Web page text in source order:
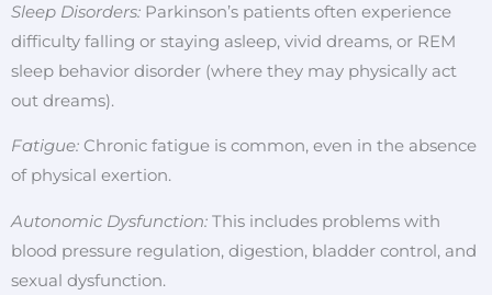
Sleep Disorders: Parkinson’s patients often experience
difficulty falling or staying asleep, vivid dreams, or REM
sleep behavior disorder (where they may physically act
out dreams).
Fatigue: Chronic fatigue is common, even in the absence
of physical exertion.
Autonomic Dysfunction: This includes problems with
blood pressure regulation, digestion, bladder control, and
sexual dysfunction.